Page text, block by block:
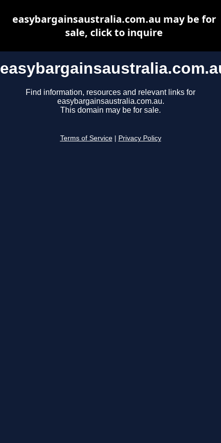
Find information, resources and relevant links for
easybargainsaustralia.com.au.
This domain may be for sale.
Terms of Service Privacy Policy
easybargainsaustralia.com.au may be for
sale, click to inquire